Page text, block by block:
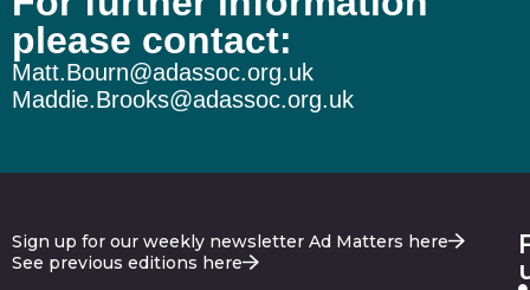
please contact:
Matt.Bourn@adassoc.org.uk
Maddie.Brooks@adassoc.org.uk
Sign up for our weekly newsletter Ad Matters here
See previous editions here